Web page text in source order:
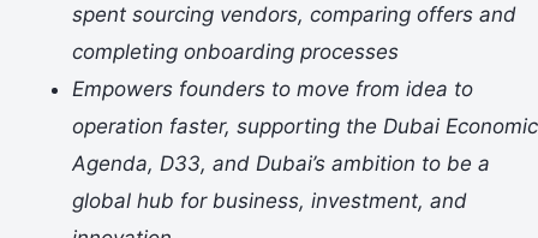
spent sourcing vendors, comparing offers and
completing onboarding processes
Empowers founders to move from idea to
operation faster, supporting the Dubai Economic
Agenda, D33, and Dubai’s ambition to be a
global hub for business, investment, and